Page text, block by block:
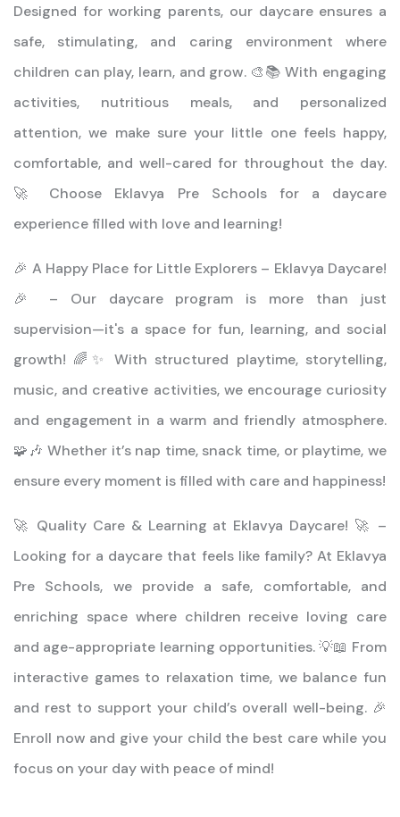
Designed for working parents, our daycare ensures a
safe, stimulating, and caring environment where
children can play, learn, and grow. 🎨📚 With engaging
activities, nutritious meals, and personalized
attention, we make sure your little one feels happy,
comfortable, and well-cared for throughout the day.
🚀 Choose Eklavya Pre Schools for a daycare
experience filled with love and learning!
🎉 A Happy Place for Little Explorers – Eklavya Daycare!
🎉 – Our daycare program is more than just
supervision—it's a space for fun, learning, and social
growth! 🌈✨ With structured playtime, storytelling,
music, and creative activities, we encourage curiosity
and engagement in a warm and friendly atmosphere.
🧩🎶 Whether it’s nap time, snack time, or playtime, we
ensure every moment is filled with care and happiness!
🚀 Quality Care & Learning at Eklavya Daycare! 🚀 –
Looking for a daycare that feels like family? At Eklavya
Pre Schools, we provide a safe, comfortable, and
enriching space where children receive loving care
and age-appropriate learning opportunities. 💡📖 From
interactive games to relaxation time, we balance fun
and rest to support your child’s overall well-being. 🎉
Enroll now and give your child the best care while you
focus on your day with peace of mind!